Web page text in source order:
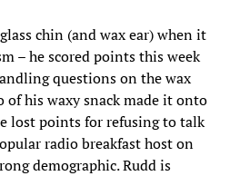
chin (and wax ear) when it
– he scored points this week
questions on the wax
his waxy snack made it onto
lost points for refusing to talk
radio breakfast host on
demographic. Rudd is